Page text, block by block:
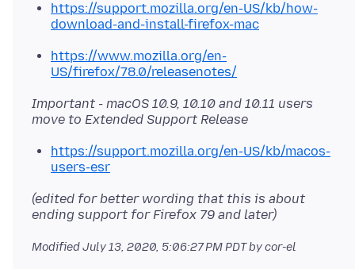
https://support.mozilla.org/en-US/kb/how-
download-and-install-firefox-mac
https://www.mozilla.org/en-
US/firefox/78.0/releasenotes/
Important - macOS 10.9, 10.10 and 10.11 users
move to Extended Support Release
https://support.mozilla.org/en-US/kb/macos-
users-esr
(edited for better wording that this is about
ending support for Firefox 79 and later)
ModifiedJuly 13, 2020, 5:06:27 PM PDTby cor-el